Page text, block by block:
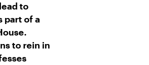
to
part of a
to rein in